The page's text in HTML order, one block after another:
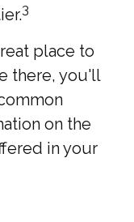
3
place to
there, you'll
on the
in your